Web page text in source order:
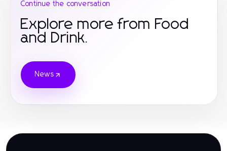
Continue the conversation
Explore more from Food
and Drink.
News